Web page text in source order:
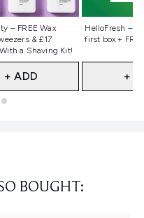
– FREE Wax
& £17
a Shaving Kit!
+ ADD
HelloFresh –
first box +
Not
+
BOUGHT: